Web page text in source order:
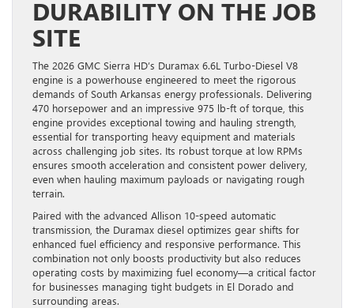
DURABILITY ON THE JOB
SITE
The 2026 GMC Sierra HD’s Duramax 6.6L Turbo-Diesel V8
engine is a powerhouse engineered to meet the rigorous
demands of South Arkansas energy professionals. Delivering
470 horsepower and an impressive 975 lb-ft of torque, this
engine provides exceptional towing and hauling strength,
essential for transporting heavy equipment and materials
across challenging job sites. Its robust torque at low RPMs
ensures smooth acceleration and consistent power delivery,
even when hauling maximum payloads or navigating rough
terrain.
Paired with the advanced Allison 10-speed automatic
transmission, the Duramax diesel optimizes gear shifts for
enhanced fuel efficiency and responsive performance. This
combination not only boosts productivity but also reduces
operating costs by maximizing fuel economy—a critical factor
for businesses managing tight budgets in El Dorado and
surrounding areas.